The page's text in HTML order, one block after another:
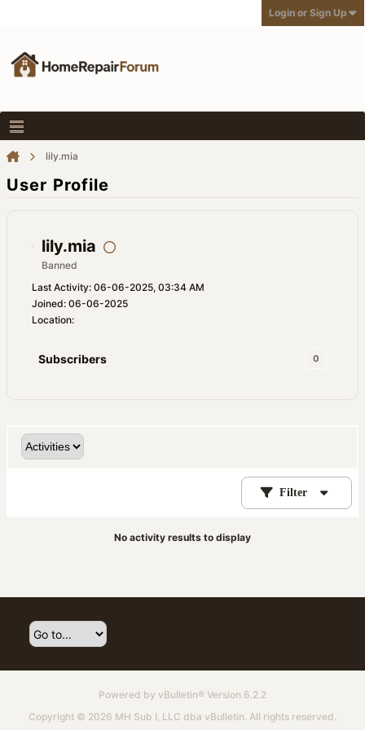
Login or Sign Up
lily.mia
User Profile
lily.mia
Banned
Last Activity: 06-06-2025, 03:34 AM
Joined: 06-06-2025
Location:
Subscribers 0
Filter
No activity results to display
Powered by vBulletin® Version 6.2.2
Copyright © 2026 MH Sub I, LLC dba vBulletin. All rights reserved.